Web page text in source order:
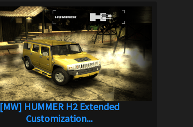
[MW] HUMMER H2 Extended
Customization...